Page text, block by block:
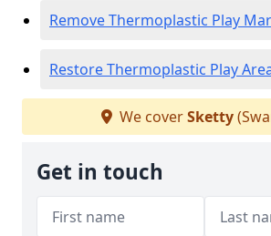
Remove Thermoplastic Play
Restore Thermoplastic Play
We coverSketty
Get in touch